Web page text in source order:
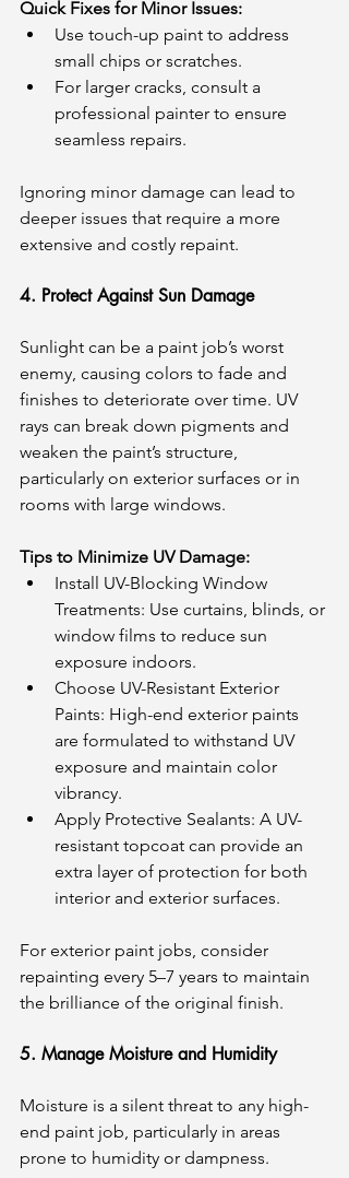
Quick Fixes for Minor Issues:
Use touch-up paint to address
small chips or scratches.
For larger cracks, consult a
professional painter to ensure
seamless repairs.
Ignoring minor damage can lead to
deeper issues that require a more
extensive and costly repaint.
4. Protect Against Sun Damage
Sunlight can be a paint job’s worst
enemy, causing colors to fade and
finishes to deteriorate over time. UV
rays can break down pigments and
weaken the paint’s structure,
particularly on exterior surfaces or in
rooms with large windows.
Tips to Minimize UV Damage:
Install UV-Blocking Window
Treatments: Use curtains, blinds, or
window films to reduce sun
exposure indoors.
Choose UV-Resistant Exterior
Paints: High-end exterior paints
are formulated to withstand UV
exposure and maintain color
vibrancy.
Apply Protective Sealants: A UV-
resistant topcoat can provide an
extra layer of protection for both
interior and exterior surfaces.
For exterior paint jobs, consider
repainting every 5–7 years to maintain
the brilliance of the original finish.
5. Manage Moisture and Humidity
Moisture is a silent threat to any high-
end paint job, particularly in areas
prone to humidity or dampness.